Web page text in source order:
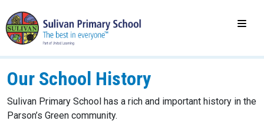
Our School History
Sulivan Primary School has a rich and important history in the
Parson’s Green community.